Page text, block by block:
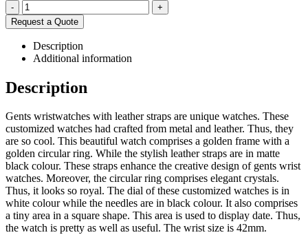
-
+
Request a Quote
Description
Additional information
Description
Gents wristwatches with leather straps are unique watches. These
customized watches had crafted from metal and leather. Thus, they
are so cool. This beautiful watch comprises a golden frame with a
golden circular ring. While the stylish leather straps are in matte
black colour. These straps enhance the creative design of gents wrist
watches. Moreover, the circular ring comprises elegant crystals.
Thus, it looks so royal. The dial of these customized watches is in
white colour while the needles are in black colour. It also comprises
a tiny area in a square shape. This area is used to display date. Thus,
the watch is pretty as well as useful. The wrist size is 42mm.